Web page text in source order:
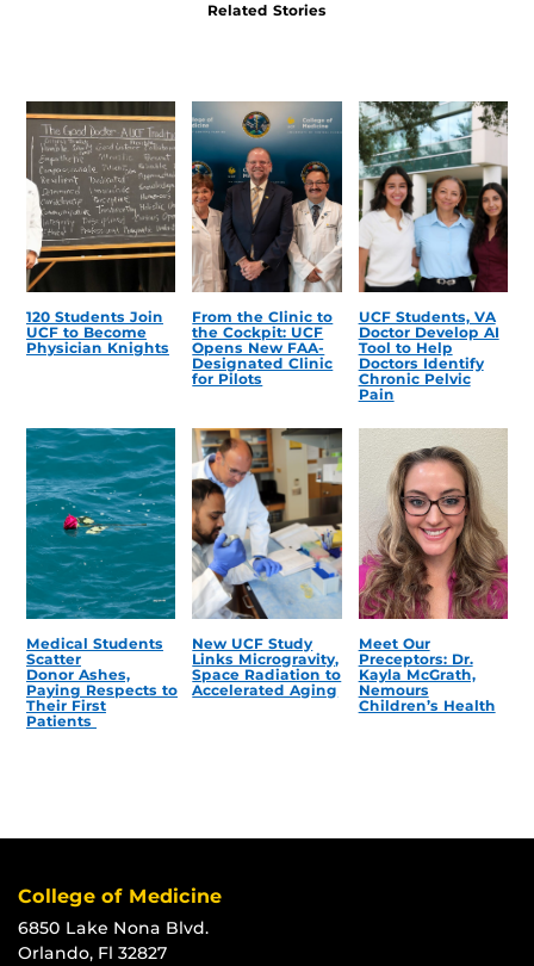
Related Stories
120 Students Join
UCF to Become
Physician Knights
From the Clinic to
the Cockpit: UCF
Opens New FAA-
Designated Clinic
for Pilots
UCF Students, VA
Doctor Develop AI
Tool to Help
Doctors Identify
Chronic Pelvic
Pain
Medical Students
Scatter
Donor Ashes,
Paying Respects to
Their First
Patients
New UCF Study
Links Microgravity,
Space Radiation to
Accelerated Aging
Meet Our
Preceptors: Dr.
Kayla McGrath,
Nemours
Children’s Health
College of Medicine
6850 Lake Nona Blvd.
Orlando, Fl 32827